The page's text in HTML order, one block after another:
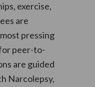
exercise,
are
pressing
peer-to-
are guided
Narcolepsy,